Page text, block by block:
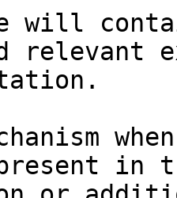
will
relevant
in